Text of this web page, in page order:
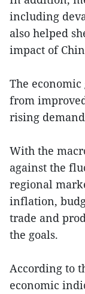
including
also helped
impact of
The
from
rising
With the
against the
regional
inflation,
trade and
the goals.
According to
economic